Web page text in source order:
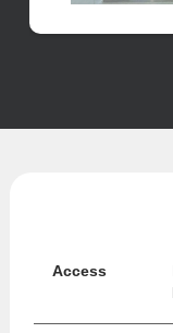
Access